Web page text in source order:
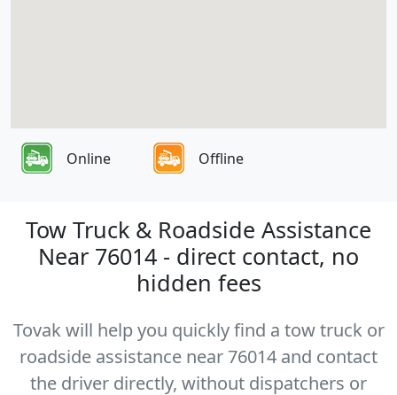
Online Offline
Tow Truck & Roadside Assistance
Near 76014 - direct contact, no
hidden fees
Tovak will help you quickly find a tow truck or
roadside assistance near 76014 and contact
the driver directly, without dispatchers or